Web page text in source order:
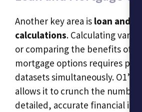
Another key area is loan and
calculations. Calculating
or comparing the benefits of
mortgage options requires
datasets simultaneously. O1’s
allows it to crunch the
detailed, accurate financial